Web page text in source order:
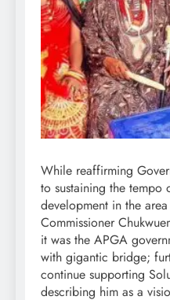
While reaffirming
to sustaining the tempo
development in the
Commissioner
it was the APGA
with gigantic bridge;
continue supporting
describing him as a